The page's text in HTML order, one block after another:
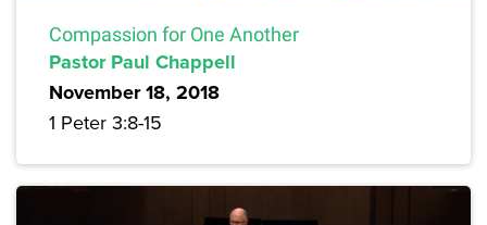
Compassion for One Another
Pastor Paul Chappell
November 18, 2018
1 Peter 3:8-15